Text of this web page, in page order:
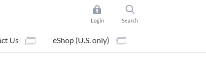
Login Search
Us eShop (U.S. only)